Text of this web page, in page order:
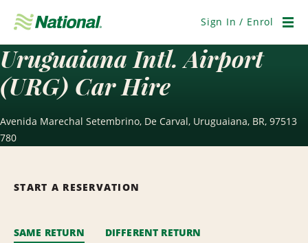
Navigation
Sign In / Enrol
Uruguaiana Intl. Airport
(URG) Car Hire
Avenida Marechal Setembrino, De Carval, Uruguaiana, BR, 97513
780
START A RESERVATION
SAME RETURN DIFFERENT RETURN